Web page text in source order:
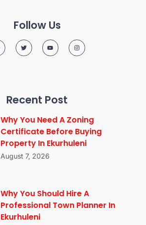
Follow Us
Recent Post
Why You Need A Zoning
Certificate Before Buying
Property In Ekurhuleni
August 7, 2026
Why You Should Hire A
Professional Town Planner In
Ekurhuleni